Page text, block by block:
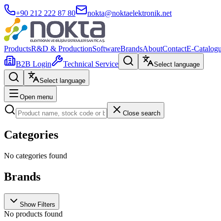
+90 212 222 87 80 nokta@noktaelektronik.net
ProductsR&D & ProductionSoftwareBrandsAboutContactE-
B2B Login
Technical Service Select language
Select language
Open menu
Close search
Categories
No categories found
Brands
Show Filters
No products found